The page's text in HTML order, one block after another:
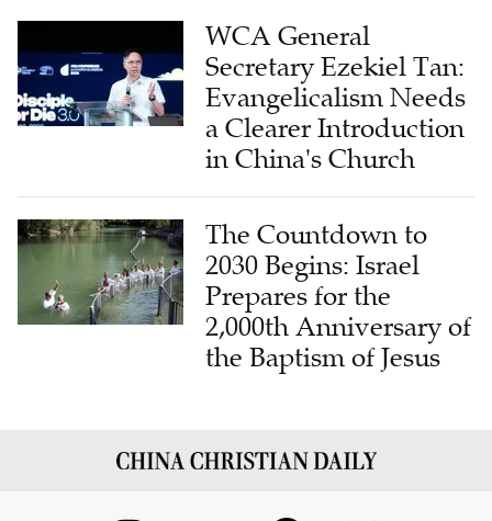
WCA General
Secretary Ezekiel Tan:
Evangelicalism Needs
a Clearer Introduction
in China's Church
The Countdown to
2030 Begins: Israel
Prepares for the
2,000th Anniversary of
the Baptism of Jesus